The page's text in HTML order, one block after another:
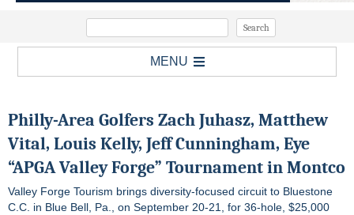
MENU
Philly-Area Golfers Zach Juhasz, Matthew
Vital, Louis Kelly, Jeff Cunningham, Eye
“APGA Valley Forge” Tournament in Montco
Valley Forge Tourism brings diversity-focused circuit to Bluestone
C.C. in Blue Bell, Pa., on September 20-21, for 36-hole, $25,000